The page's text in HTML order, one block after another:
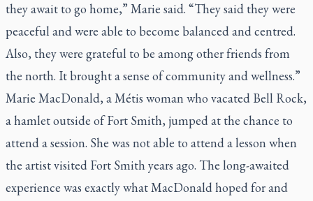
they await to go home,” Marie said. “They said they were
peaceful and were able to become balanced and centred.
Also, they were grateful to be among other friends from
the north. It brought a sense of community and wellness.”
Marie MacDonald, a Métis woman who vacated Bell Rock,
a hamlet outside of Fort Smith, jumped at the chance to
attend a session. She was not able to attend a lesson when
the artist visited Fort Smith years ago. The long-awaited
experience was exactly what MacDonald hoped for and